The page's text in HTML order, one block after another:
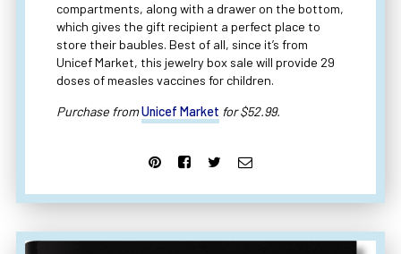
compartments, along with a drawer on the bottom,
which gives the gift recipient a perfect place to
store their baubles. Best of all, since it’s from
Unicef Market, this jewelry box sale will provide 29
doses of measles vaccines for children.
Purchase fromUnicef Market for $52.99.